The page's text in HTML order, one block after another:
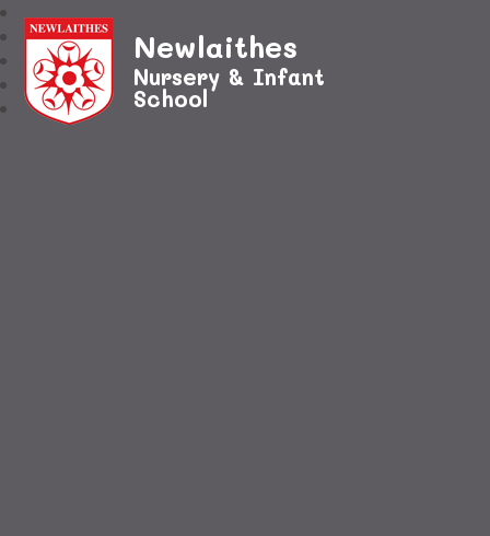
Newlaithes
Nursery & Infant
School